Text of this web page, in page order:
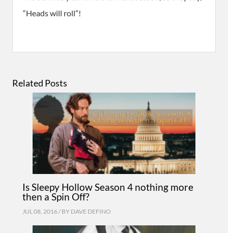
“Heads will roll”!
Related Posts
Is Sleepy Hollow Season 4 nothing more
then a Spin Off?
JUL 08, 2016 / BY DAVE DEFINO